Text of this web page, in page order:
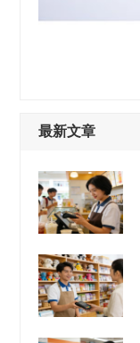
最新文章